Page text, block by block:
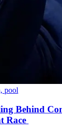
pool
Behind
Race